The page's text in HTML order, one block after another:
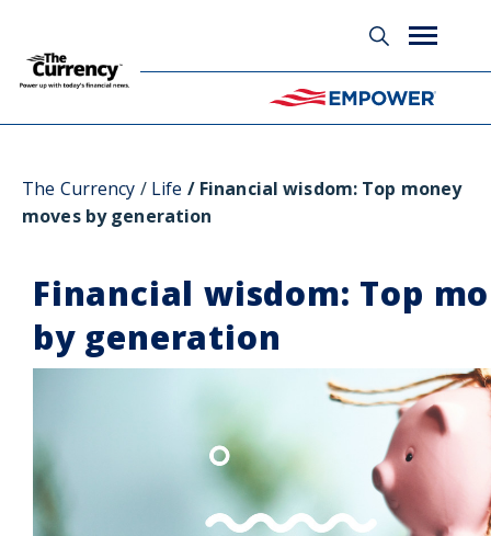
The Currency Life Financial wisdom: Top money
moves by generation
Financial wisdom: Top
by generation